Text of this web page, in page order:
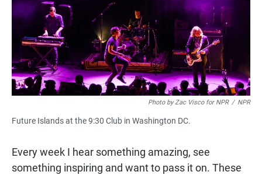
o
o
k
p
Photo by Zac Visco for NPR / NPR
Future Islands at the 9:30 Club in Washington DC.
Every week I hear something amazing, see
something inspiring and want to pass it on. These